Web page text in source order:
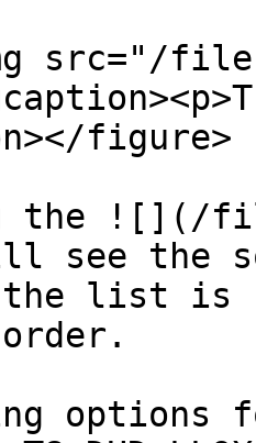
src="/files/
figure>
![](/
see the
list is
options